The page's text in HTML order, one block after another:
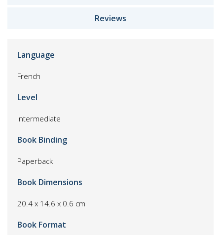
Reviews
Language
French
Level
Intermediate
Book Binding
Paperback
Book Dimensions
20.4 x 14.6 x 0.6 cm
Book Format